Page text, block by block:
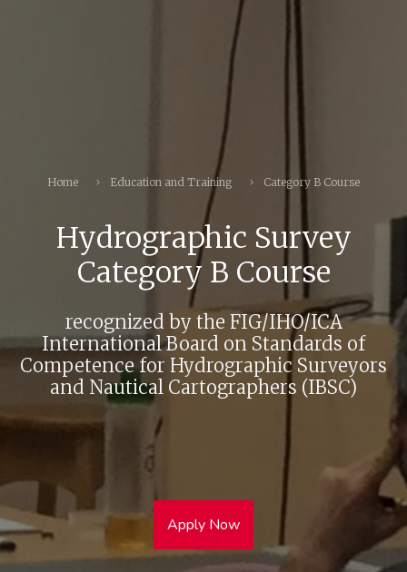
Home Education and Training Category B Course
Hydrographic Survey
Category B Course
recognized by the FIG/IHO/ICA
International Board on Standards of
Competence for Hydrographic Surveyors
and Nautical Cartographers (IBSC)
Apply Now